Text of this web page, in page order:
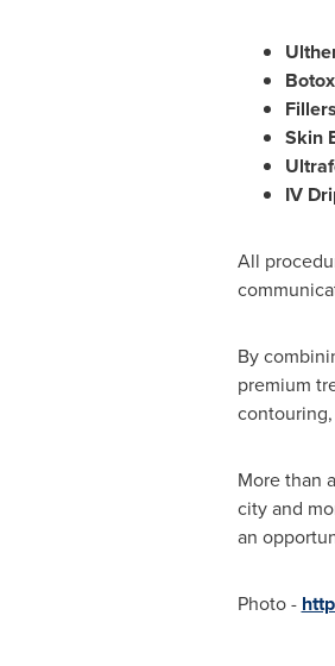
Botox
Fillers
Skin
IV
All
By
premium
More than
city and
an
Photo -